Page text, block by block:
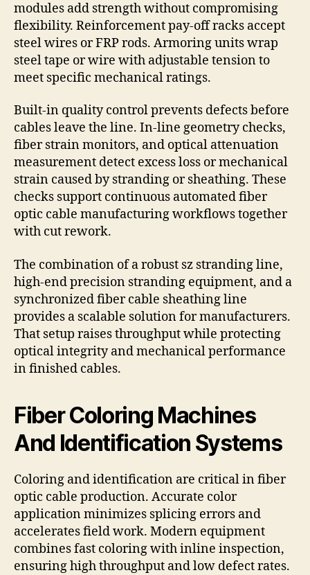
modules add strength without compromising
flexibility. Reinforcement pay-off racks accept
steel wires or FRP rods. Armoring units wrap
steel tape or wire with adjustable tension to
meet specific mechanical ratings.
Built-in quality control prevents defects before
cables leave the line. In-line geometry checks,
fiber strain monitors, and optical attenuation
measurement detect excess loss or mechanical
strain caused by stranding or sheathing. These
checks support continuous automated fiber
optic cable manufacturing workflows together
with cut rework.
The combination of a robust sz stranding line,
high-end precision stranding equipment, and a
synchronized fiber cable sheathing line
provides a scalable solution for manufacturers.
That setup raises throughput while protecting
optical integrity and mechanical performance
in finished cables.
Fiber Coloring Machines
And Identification Systems
Coloring and identification are critical in fiber
optic cable production. Accurate color
application minimizes splicing errors and
accelerates field work. Modern equipment
combines fast coloring with inline inspection,
ensuring high throughput and low defect rates.